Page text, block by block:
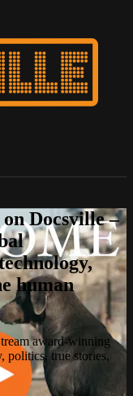
Docsville –
human
award-winning
politics, true stories,